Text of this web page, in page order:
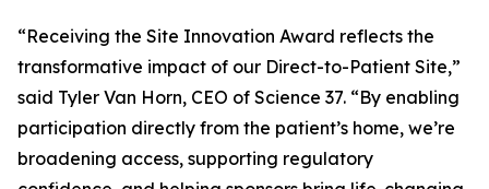
“Receiving the Site Innovation Award reflects the
transformative impact of our Direct-to-Patient Site,”
said Tyler Van Horn, CEO of Science 37. “By enabling
participation directly from the patient’s home, we’re
broadening access, supporting regulatory